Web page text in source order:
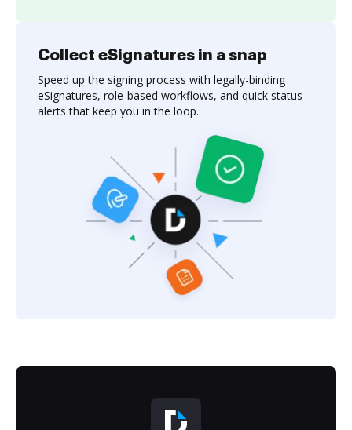
Collect eSignatures in a snap
Speed up the signing process with legally-binding
eSignatures, role-based workflows, and quick status
alerts that keep you in the loop.